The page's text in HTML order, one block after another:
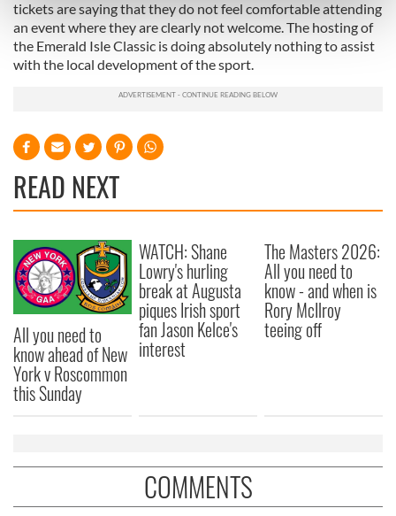
Find out more about how your personal data is processed
and set your preferences in thedetails section .
We use cookies to personalise content and ads, to
provide social media features and to analyse our traffic.
our social media, advertising and analytics partners who
may combine it with other information that you’ve
provided to them or that they’ve collected from your use
of their services.
tickets are saying that they do not feel comfortable attending
an event where they are clearly not welcome. The hosting of
the Emerald Isle Classic is doing absolutely nothing to assist
with the local development of the sport.
READ NEXT
All you need to
know ahead of New
York v Roscommon
this Sunday
WATCH: Shane
Lowry's hurling
break at Augusta
piques Irish sport
fan Jason Kelce's
interest
The Masters 2026:
All you need to
know - and when is
Rory McIlroy
teeing off
COMMENTS